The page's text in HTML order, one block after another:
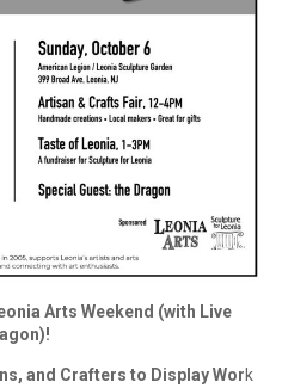
Arts Weekend (with Live
and Crafters to Display Work